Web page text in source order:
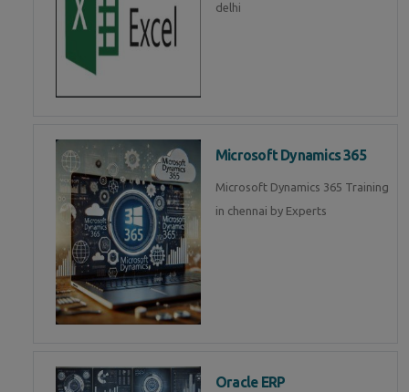
delhi
Microsoft Dynamics 365
Microsoft Dynamics 365 Training
in chennai by Experts
Oracle ERP